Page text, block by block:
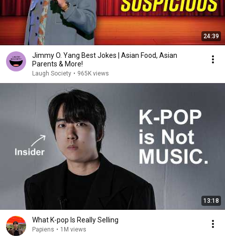
24:39
Jimmy O. Yang Best Jokes | Asian Food, Asian
Parents & More!
Laugh Society • 965K views
13:18
What K-pop Is Really Selling
Papiens • 1M views